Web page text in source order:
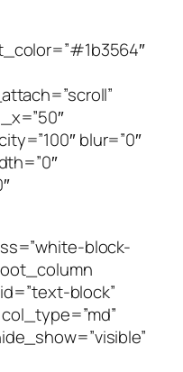
blur=”0″
block-
block”